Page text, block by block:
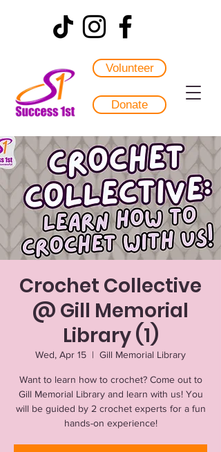
Volunteer
Donate
Crochet Collective
@ Gill Memorial
Library (1)
Wed, Apr 15
  |
Gill Memorial Library
Want to learn how to crochet? Come out to
Gill Memorial Library and learn with us! You
will be guided by 2 crochet experts for a fun
hands-on experience!